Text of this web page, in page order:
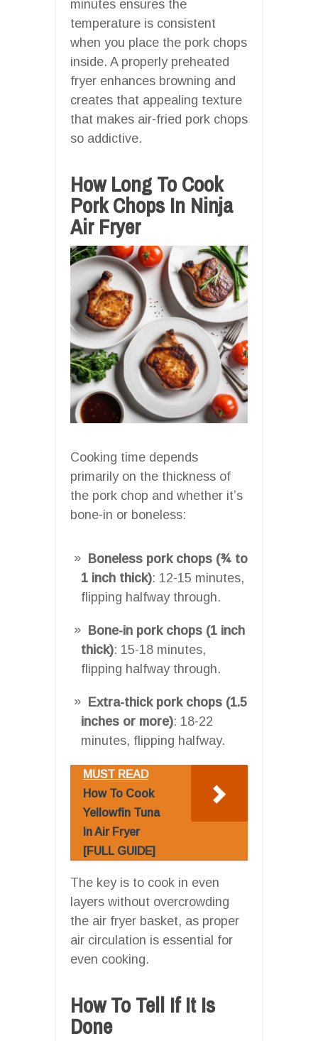
minutes ensures the
temperature is consistent
when you place the pork chops
inside. A properly preheated
fryer enhances browning and
creates that appealing texture
that makes air-fried pork chops
so addictive.
How Long To Cook
Pork Chops In Ninja
Air Fryer
Cooking time depends
primarily on the thickness of
the pork chop and whether it’s
bone-in or boneless:
Boneless pork chops (¾ to
1 inch thick): 12-15 minutes,
flipping halfway through.
Bone-in pork chops (1 inch
thick): 15-18 minutes,
flipping halfway through.
Extra-thick pork chops (1.5
inches or more): 18-22
minutes, flipping halfway.
MUST READ
How To Cook
Yellowfin Tuna
In Air Fryer
[FULL GUIDE]
The key is to cook in even
layers without overcrowding
the air fryer basket, as proper
air circulation is essential for
even cooking.
How To Tell If It Is
Done